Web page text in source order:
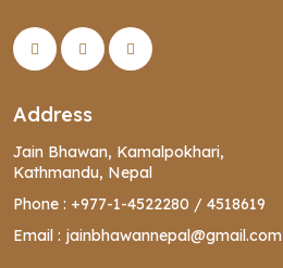
Address
Jain Bhawan, Kamalpokhari,
Kathmandu, Nepal
Phone : +977-1-4522280 / 4518619
Email : jainbhawannepal@gmail.com